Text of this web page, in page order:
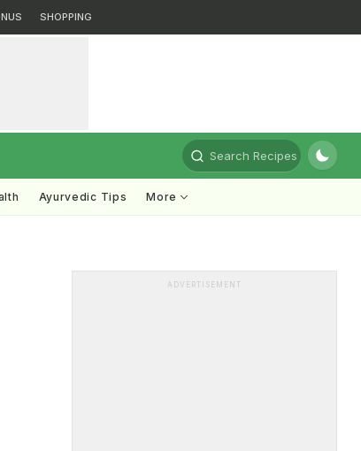
SHOPPING
Search Recipes
Ayurvedic Tips More
ADVERTISEMENT